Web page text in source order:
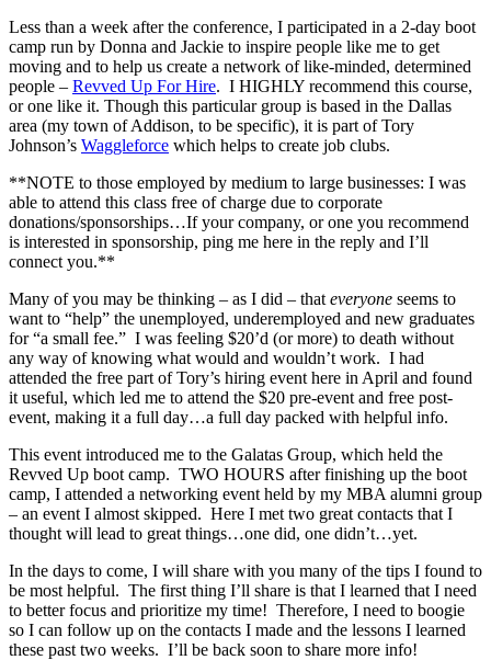
Less than a week after the conference, I participated in a 2-day boot
camp run by Donna and Jackie to inspire people like me to get
moving and to help us create a network of like-minded, determined
people – Revved Up For Hire. I HIGHLY recommend this course,
or one like it. Though this particular group is based in the Dallas
area (my town of Addison, to be specific), it is part of Tory
Johnson’s Waggleforce which helps to create job clubs.
**NOTE to those employed by medium to large businesses: I was
able to attend this class free of charge due to corporate
donations/sponsorships…If your company, or one you recommend
is interested in sponsorship, ping me here in the reply and I’ll
connect you.**
Many of you may be thinking – as I did – that everyone seems to
want to “help” the unemployed, underemployed and new graduates
for “a small fee.” I was feeling $20’d (or more) to death without
any way of knowing what would and wouldn’t work. I had
attended the free part of Tory’s hiring event here in April and found
it useful, which led me to attend the $20 pre-event and free post-
event, making it a full day…a full day packed with helpful info.
This event introduced me to the Galatas Group, which held the
Revved Up boot camp. TWO HOURS after finishing up the boot
camp, I attended a networking event held by my MBA alumni group
– an event I almost skipped. Here I met two great contacts that I
thought will lead to great things…one did, one didn’t…yet.
In the days to come, I will share with you many of the tips I found to
be most helpful. The first thing I’ll share is that I learned that I need
to better focus and prioritize my time! Therefore, I need to boogie
so I can follow up on the contacts I made and the lessons I learned
these past two weeks. I’ll be back soon to share more info!